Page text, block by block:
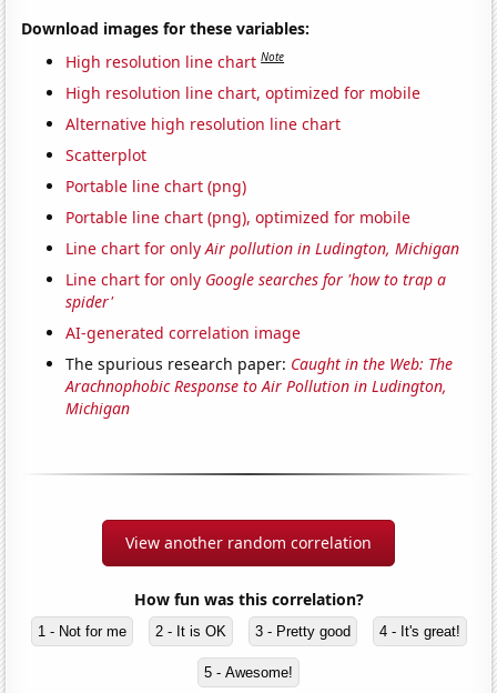
Download images for these variables:
High resolution line chart Note
High resolution line chart, optimized for mobile
Alternative high resolution line chart
Scatterplot
Portable line chart (png)
Portable line chart (png), optimized for mobile
Line chart for onlyAir pollution in Ludington, Michigan
Line chart for only Google searches for 'how to trap a
spider'
AI-generated correlation image
The spurious research paper: Caught in the Web: The
Arachnophobic Response to Air Pollution in Ludington,
Michigan
View another random correlation
How fun was this correlation?
1 - Not for me 2 - It is OK 3 - Pretty good 4 - It's great!
5 - Awesome!